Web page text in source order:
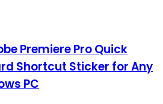
Premiere Pro Quick
Shortcut Sticker for Any
PC